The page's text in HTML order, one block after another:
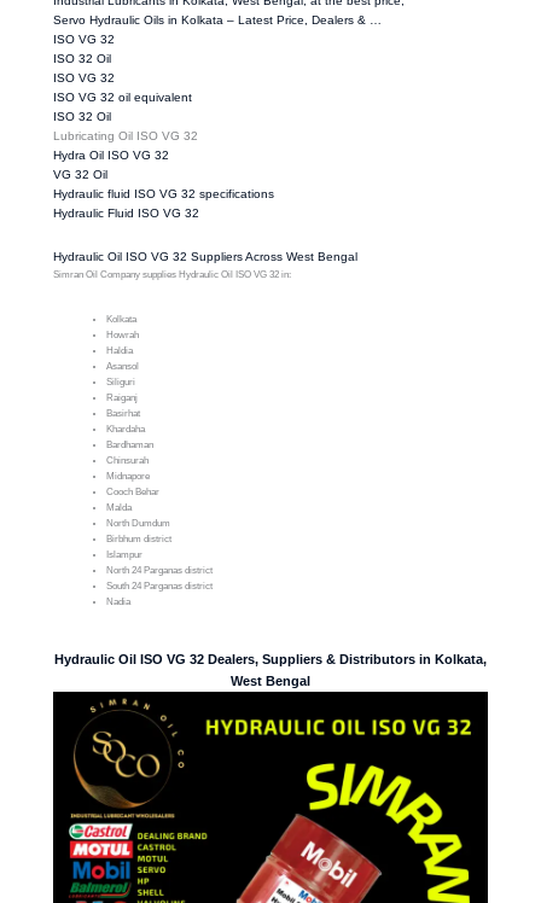
Servo Hydraulic Oils in Kolkata – Latest Price, Dealers & …
ISO VG 32
ISO 32 Oil
ISO VG 32
ISO VG 32 oil equivalent
ISO 32 Oil
Lubricating Oil ISO VG 32
Hydra Oil ISO VG 32
VG 32 Oil
Hydraulic fluid ISO VG 32 specifications
Hydraulic Fluid ISO VG 32
Hydraulic Oil ISO VG 32 Suppliers Across West Bengal
Simran Oil Company supplies Hydraulic Oil ISO VG 32 in:
Kolkata
Howrah
Haldia
Asansol
Siliguri
Raiganj
Basirhat
Khardaha
Bardhaman
Chinsurah
Midnapore
Cooch Behar
Malda
North Dumdum
Birbhum district
Islampur
North 24 Parganas district
South 24 Parganas district
Nadia
Hydraulic Oil ISO VG 32 Dealers, Suppliers & Distributors in Kolkata,
West Bengal